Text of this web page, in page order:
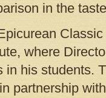
in the
where
in his students.
partnership